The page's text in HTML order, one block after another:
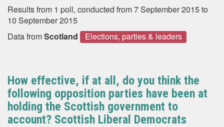
Results from 1 poll, conducted from 7 September 2015 to
10 September 2015
Data fromScotland Elections, parties & leaders
How effective, if at all, do you think the
following opposition parties have been at
holding the Scottish government to
account? Scottish Liberal Democrats